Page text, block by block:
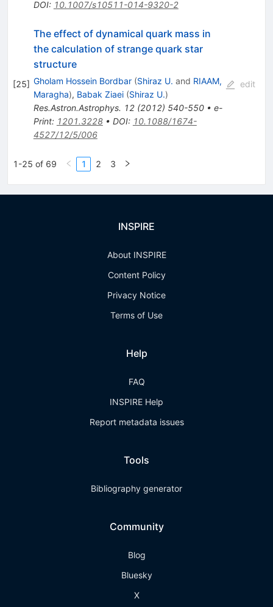
DOI: 10.1007/s10511-014-9320-2
[25]
The effect of dynamical quark mass in
the calculation of strange quark star
structure
Gholam Hossein Bordbar (Shiraz U. and RIAAM,
Maragha), Babak Ziaei (Shiraz U.)
Res.Astron.Astrophys. 12(2012) 540-550• e-
Print: 1201.3228• DOI: 10.1088/1674-
4527/12/5/006
edit
1-25 of 69 1 2 3
INSPIRE
About INSPIRE
Content Policy
Privacy Notice
Terms of Use
Help
FAQ
INSPIRE Help
Report metadata issues
Tools
Bibliography generator
Community
Blog
Bluesky
X